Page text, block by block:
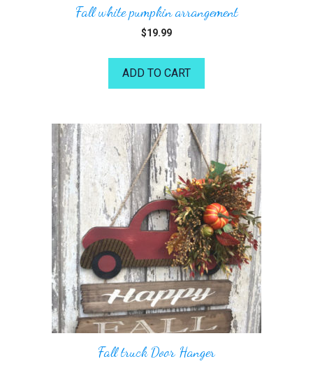
Fall white pumpkin arrangement
$19.99
ADD TO CART
Fall truck Door Hanger